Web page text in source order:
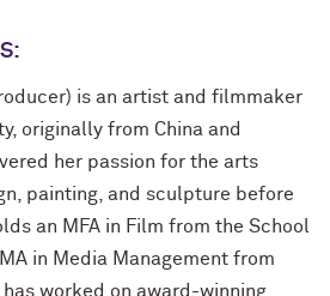
is an artist and filmmaker
originally from China and
her passion for the arts
painting, and sculpture before
an MFA in Film from the School
in Media Management from
has worked on award-winning